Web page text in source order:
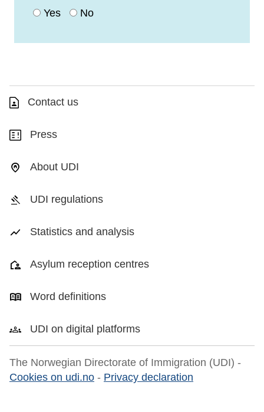
Yes No
Contact us
Press
About UDI
UDI regulations
Statistics and analysis
Asylum reception centres
Word definitions
UDI on digital platforms
The Norwegian Directorate of Immigration (UDI) -
Cookies on udi.no - Privacy declaration